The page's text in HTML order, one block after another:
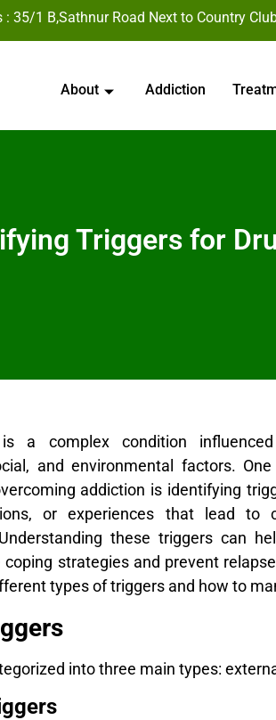
: 35/1 B,Sathnur Road Next to Country
About Addiction
Triggers for
a complex condition
and environmental factors.
addiction is identifying
or experiences that lead to
these triggers can
strategies and prevent
types of triggers and how to
into three main types: